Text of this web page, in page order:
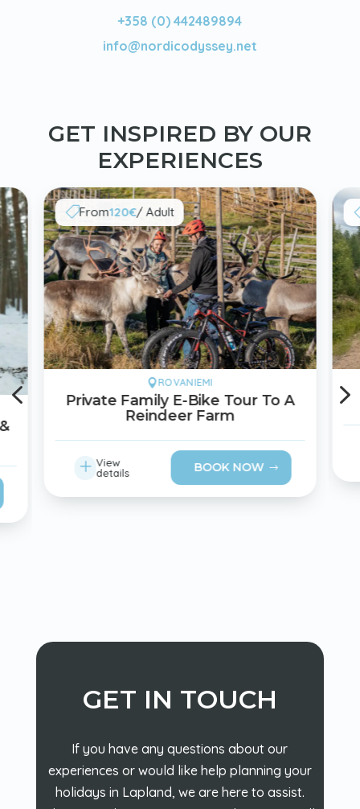
+358 (0) 442489894
info@nordicodyssey.net
GET INSPIRED BY OUR
EXPERIENCES
From120€/ Adult
ROVANIEMI
Private Family E-Bike Tour To A
Reindeer Farm
L View
details
BOOK NOW
GET IN TOUCH
If you have any questions about our
experiences or would like help planning your
holidays in Lapland, we are here to assist.